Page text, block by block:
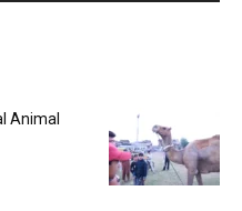
Animal